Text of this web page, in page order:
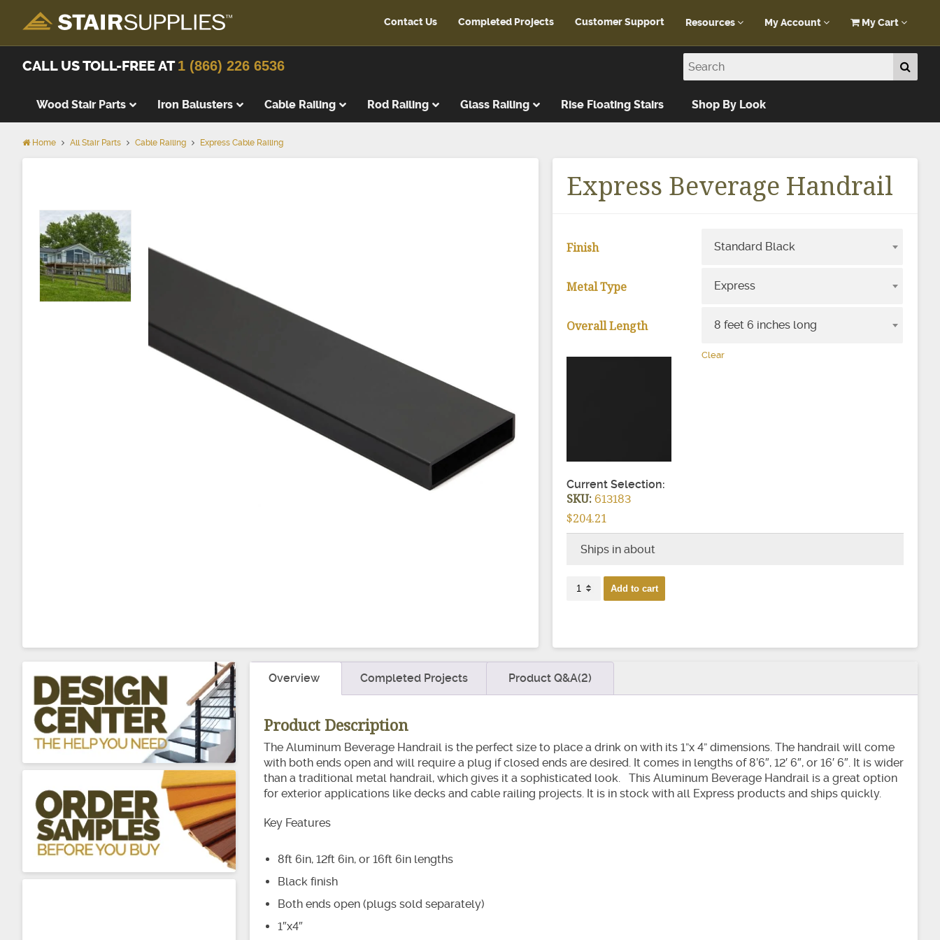
My Cart
My Account
My Account
Resources
Customer Portal
Blog
Design Help
FAQ
Customer Support
Completed Projects
Contact Us
CALL US TOLL-FREE AT1 (866) 226 6536
Wood Stair Parts
False Treads & Risers
About Stair Treads
Iron Balusters Cable Railing Rod Railing Glass Railing Rise Floating Stairs Shop By Look
Home All Stair Parts Cable Railing Express Cable Railing
Express Beverage Handrail
Finish Standard Black
Metal Type Express
Overall Length 8 feet 6 inches long
Clear
Current Selection:
SKU: 613183
$204.21
Ships in about
Express
Beverage
Add to cart
Overview Completed Projects Product Q&A(2)
Product Description
The Aluminum Beverage Handrail is the perfect size to place a drink on with its 1”x 4” dimensions. The handrail will come
with both ends open and will require a plug if closed ends are desired. It comes in lengths of 8’6″, 12′ 6″, or 16′ 6″. It is wider
than a traditional metal handrail, which gives it a sophisticated look. This Aluminum Beverage Handrail is a great option
for exterior applications like decks and cable railing projects. It is in stock with all Express products and ships quickly.
Key Features
8ft 6in, 12ft 6in, or 16ft 6in lengths
Black finish
Both ends open (plugs sold separately)
1″x4″